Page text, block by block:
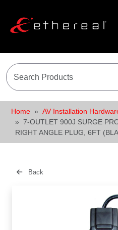
Home
AV Installation
7-OUTLET 900J SURGE
RIGHT ANGLE PLUG, 6FT
Back